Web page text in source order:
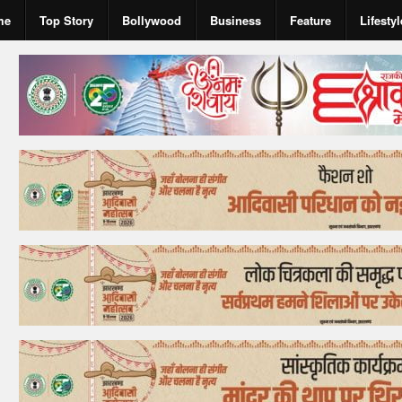
Top Story Bollywood Business Feature